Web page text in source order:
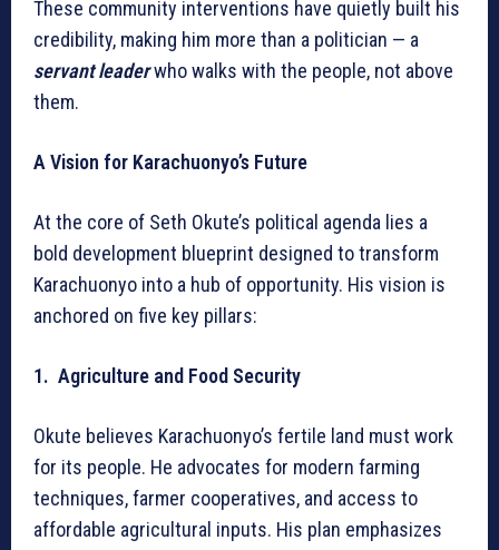
These community interventions have quietly built his
credibility, making him more than a politician — a
servant leaderwho walks with the people, not above
them.
A Vision for Karachuonyo’s Future
At the core of Seth Okute’s political agenda lies a
bold development blueprint designed to transform
Karachuonyo into a hub of opportunity. His vision is
anchored on five key pillars:
1. Agriculture and Food Security
Okute believes Karachuonyo’s fertile land must work
for its people. He advocates for modern farming
techniques, farmer cooperatives, and access to
affordable agricultural inputs. His plan emphasizes